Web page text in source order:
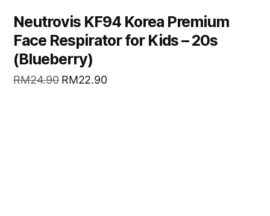
Neutrovis KF94 Korea Premium
Face Respirator for Kids – 20s
(Blueberry)
RM24.90 RM22.90